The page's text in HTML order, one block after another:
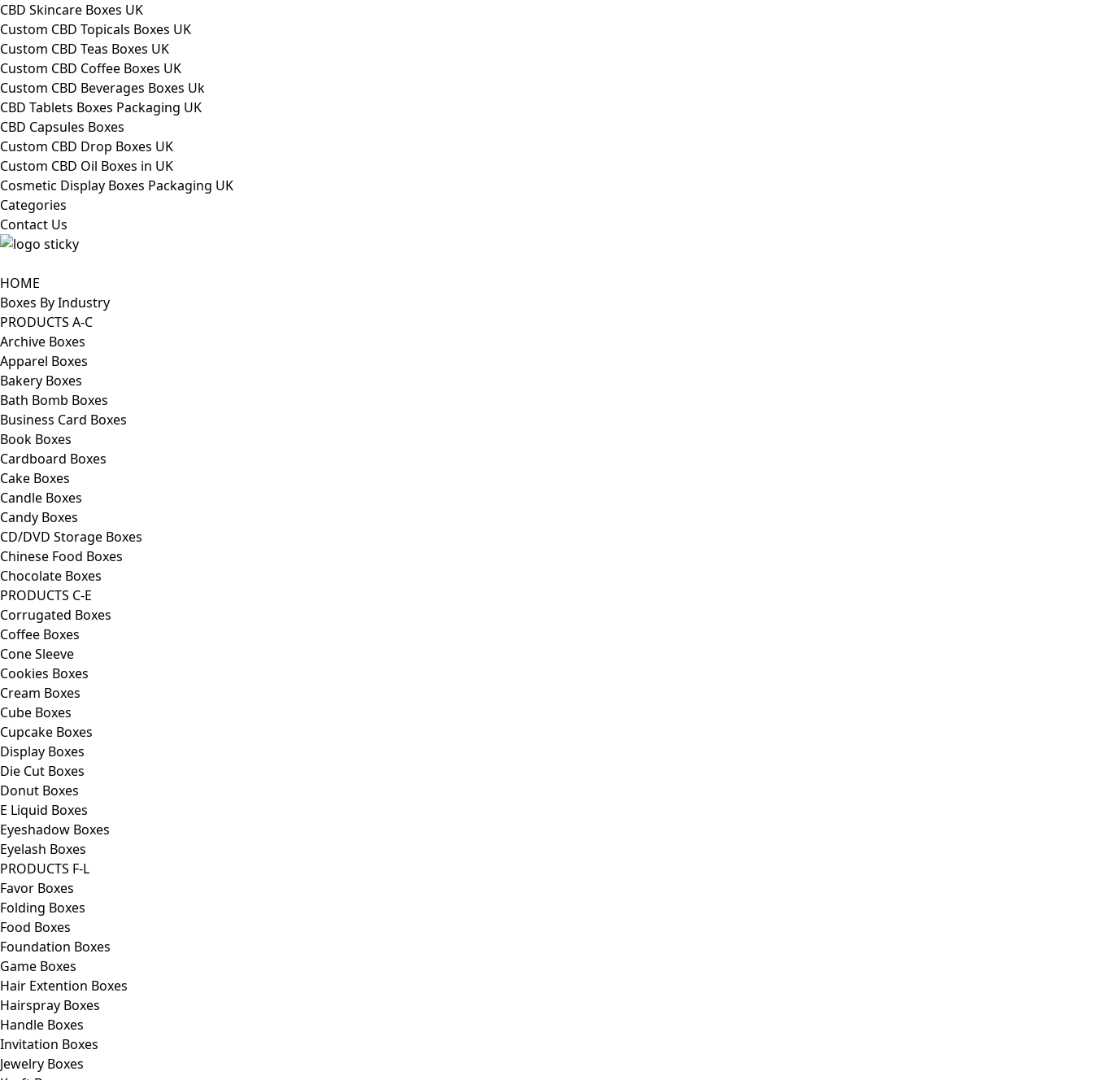
CBD Skincare Boxes UK
Custom CBD Topicals Boxes UK
Custom CBD Teas Boxes UK
Custom CBD Coffee Boxes UK
Custom CBD Beverages Boxes Uk
CBD Tablets Boxes Packaging UK
CBD Capsules Boxes
Custom CBD Drop Boxes UK
Custom CBD Oil Boxes in UK
Cosmetic Display Boxes Packaging UK
Categories
Contact Us
HOME
Boxes By Industry
PRODUCTS A-C
Archive Boxes
Apparel Boxes
Bakery Boxes
Bath Bomb Boxes
Business Card Boxes
Book Boxes
Cardboard Boxes
Cake Boxes
Candle Boxes
Candy Boxes
CD/DVD Storage Boxes
Chinese Food Boxes
Chocolate Boxes
PRODUCTS C-E
Corrugated Boxes
Coffee Boxes
Cone Sleeve
Cookies Boxes
Cream Boxes
Cube Boxes
Cupcake Boxes
Display Boxes
Die Cut Boxes
Donut Boxes
E Liquid Boxes
Eyeshadow Boxes
Eyelash Boxes
PRODUCTS F-L
Favor Boxes
Folding Boxes
Food Boxes
Foundation Boxes
Game Boxes
Hair Extention Boxes
Hairspray Boxes
Handle Boxes
Invitation Boxes
Jewelry Boxes